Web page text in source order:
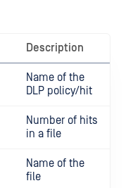
Description
Name of the
DLP policy/hit
Number of hits
in a file
Name of the
file